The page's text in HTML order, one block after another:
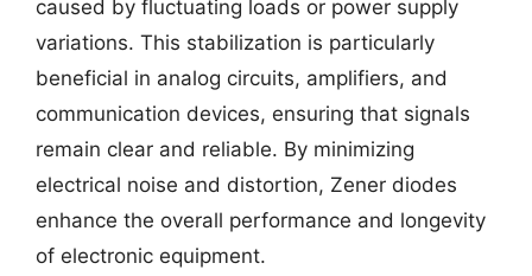
caused by fluctuating loads or power supply
variations. This stabilization is particularly
beneficial in analog circuits, amplifiers, and
communication devices, ensuring that signals
remain clear and reliable. By minimizing
electrical noise and distortion, Zener diodes
enhance the overall performance and longevity
of electronic equipment.